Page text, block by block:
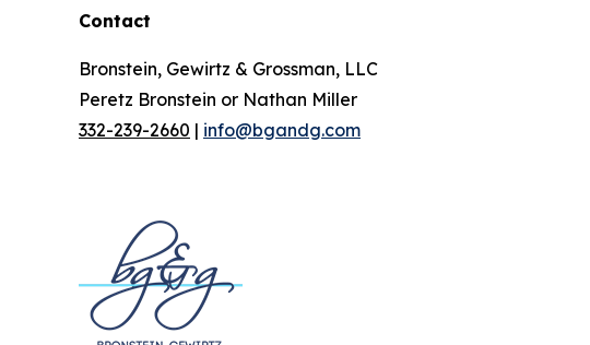
Contact
Bronstein, Gewirtz & Grossman, LLC
Peretz Bronstein or Nathan Miller
332-239-2660 | info@bgandg.com